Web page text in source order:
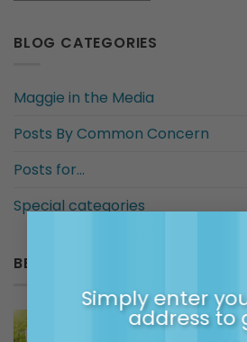
Simply enter
address to
BLOG CATEGORIES
Maggie in the Media
Posts By Common Concern
Posts for…
Special categories
BESTSELLERS IN MAGGIE’S SHOP
Maggie's Membership